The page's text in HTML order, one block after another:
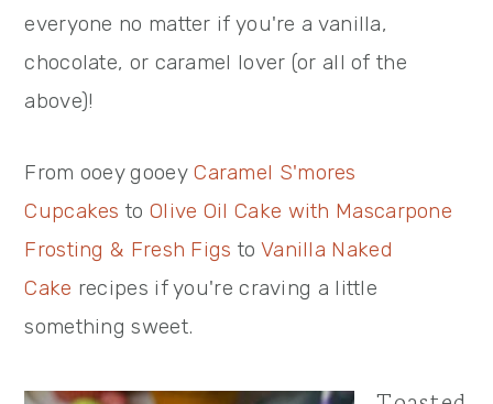
everyone no matter if you're a vanilla,
chocolate, or caramel lover (or all of the
above)!
From ooey gooeyCaramel S'mores
Cupcakes to Olive Oil Cake with Mascarpone
Frosting & Fresh Figs to Vanilla Naked
Cake recipes if you're craving a little
something sweet.